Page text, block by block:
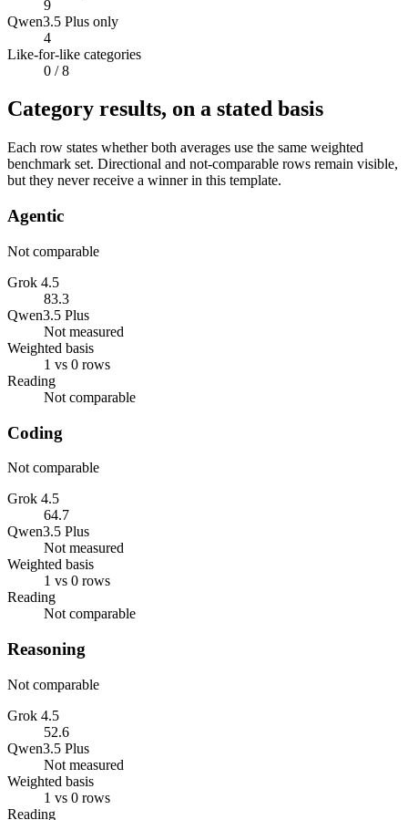
9
Qwen3.5 Plus only
4
Like-for-like categories
0 / 8
Category results, on a stated basis
Each row states whether both averages use the same weighted
benchmark set. Directional and not-comparable rows remain visible,
but they never receive a winner in this template.
Agentic
Not comparable
Grok 4.5
83.3
Qwen3.5 Plus
Not measured
Weighted basis
1 vs 0 rows
Reading
Not comparable
Coding
Not comparable
Grok 4.5
64.7
Qwen3.5 Plus
Not measured
Weighted basis
1 vs 0 rows
Reading
Not comparable
Reasoning
Not comparable
Grok 4.5
52.6
Qwen3.5 Plus
Not measured
Weighted basis
1 vs 0 rows
Reading